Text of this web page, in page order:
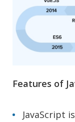
Features of
JavaScript